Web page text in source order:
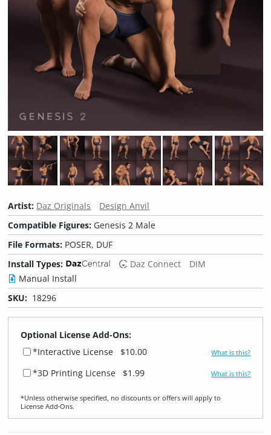
Artist: Daz Originals
Design Anvil
Compatible Figures: Genesis 2 Male
File Formats: POSER, DUF
Install Types:
Daz Connect
DIM
Manual Install
SKU: 18296
Optional License Add-Ons:
*Interactive License
$10.00 What is this?
*3D Printing License $1.99 What is this?
*Unless otherwise specified, no discounts or offers will apply to
License Add‑Ons.